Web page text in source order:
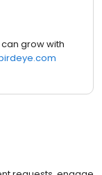
grow with